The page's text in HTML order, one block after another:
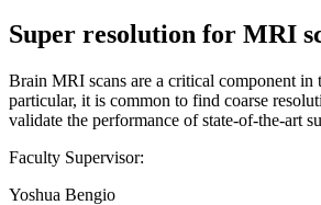
Super resolution for MRI
Brain MRI scans are a critical component
particular, it is common to find coarse
validate the performance of state-of-the-art
Faculty Supervisor:
Yoshua Bengio